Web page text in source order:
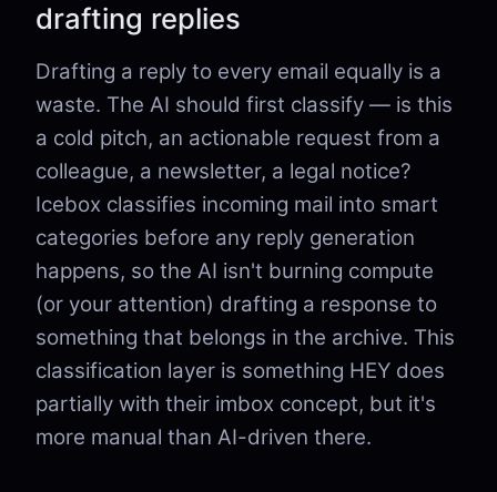
drafting replies
Drafting a reply to every email equally is a
waste. The AI should first classify — is this
a cold pitch, an actionable request from a
colleague, a newsletter, a legal notice?
Icebox classifies incoming mail into smart
categories before any reply generation
happens, so the AI isn't burning compute
(or your attention) drafting a response to
something that belongs in the archive. This
classification layer is something HEY does
partially with their imbox concept, but it's
more manual than AI-driven there.